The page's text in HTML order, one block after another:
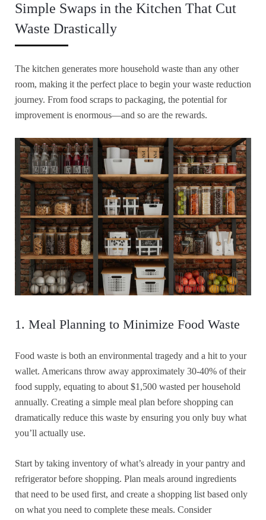
Simple Swaps in the Kitchen That Cut
Waste Drastically
The kitchen generates more household waste than any other
room, making it the perfect place to begin your waste reduction
journey. From food scraps to packaging, the potential for
improvement is enormous—and so are the rewards.
1. Meal Planning to Minimize Food Waste
Food waste is both an environmental tragedy and a hit to your
wallet. Americans throw away approximately 30-40% of their
food supply, equating to about $1,500 wasted per household
annually. Creating a simple meal plan before shopping can
dramatically reduce this waste by ensuring you only buy what
you’ll actually use.
Start by taking inventory of what’s already in your pantry and
refrigerator before shopping. Plan meals around ingredients
that need to be used first, and create a shopping list based only
on what you need to complete these meals. Consider